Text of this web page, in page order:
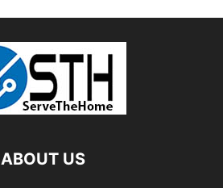
ABOUT US